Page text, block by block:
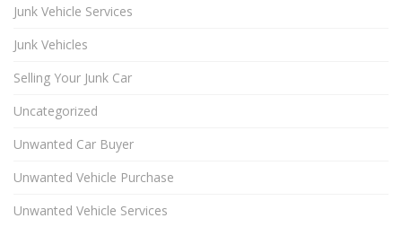
Junk Vehicle Services
Junk Vehicles
Selling Your Junk Car
Uncategorized
Unwanted Car Buyer
Unwanted Vehicle Purchase
Unwanted Vehicle Services